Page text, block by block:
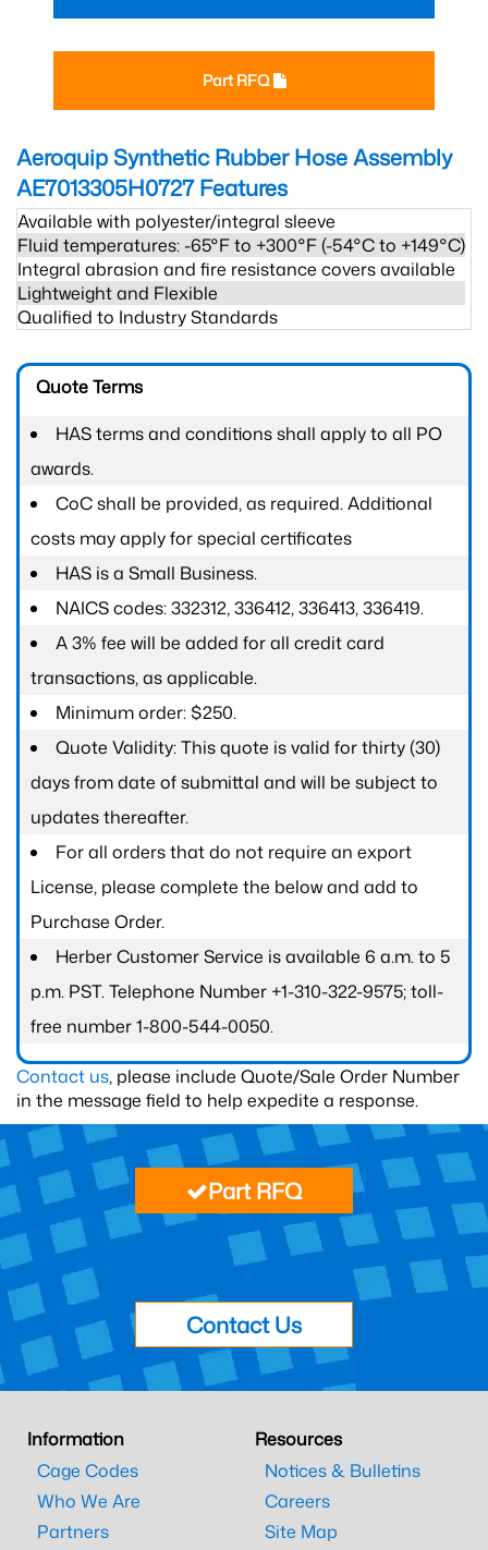
Part RFQ
Aeroquip Synthetic Rubber Hose Assembly
AE7013305H0727Features
Available with polyester/integral sleeve
Fluid temperatures: -65°F to +300°F (-54°C to +149°C)
Integral abrasion and fire resistance covers available
Lightweight and Flexible
Qualified to Industry Standards
Quote Terms
HAS terms and conditions shall apply to all PO
awards.
CoC shall be provided, as required. Additional
costs may apply for special certificates
HAS is a Small Business.
NAICS codes: 332312, 336412, 336413, 336419.
A 3% fee will be added for all credit card
transactions, as applicable.
Minimum order: $250.
Quote Validity: This quote is valid for thirty (30)
days from date of submittal and will be subject to
updates thereafter.
For all orders that do not require an export
License, please complete the below and add to
Purchase Order.
Herber Customer Service is available 6 a.m. to 5
p.m. PST. Telephone Number +1-310-322-9575; toll-
free number 1-800-544-0050.
Contact us, please include Quote/Sale Order Number
in the message field to help expedite a response.
Part RFQ
Contact Us
Information
Cage Codes
Who We Are
Partners
Resources
Notices & Bulletins
Careers
Site Map